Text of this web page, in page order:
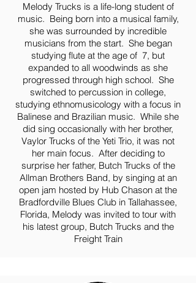
Melody Trucks is a life-long student of
music. Being born into a musical family,
she was surrounded by incredible
musicians from the start. She began
studying flute at the age of 7, but
expanded to all woodwinds as she
progressed through high school. She
switched to percussion in college,
studying ethnomusicology with a focus in
Balinese and Brazilian music. While she
did sing occasionally with her brother,
Vaylor Trucks of the Yeti Trio, it was not
her main focus. After deciding to
surprise her father, Butch Trucks of the
Allman Brothers Band, by singing at an
open jam hosted by Hub Chason at the
Bradfordville Blues Club in Tallahassee,
Florida, Melody was invited to tour with
his latest group, Butch Trucks and the
Freight Train